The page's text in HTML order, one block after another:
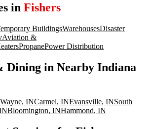
in Fishers
BuildingsWarehousesDisaster
Aviation &
PropanePower Distribution
Dining in Nearby Indiana
, INCarmel, INEvansville, INSouth
Bloomington, INHammond, IN